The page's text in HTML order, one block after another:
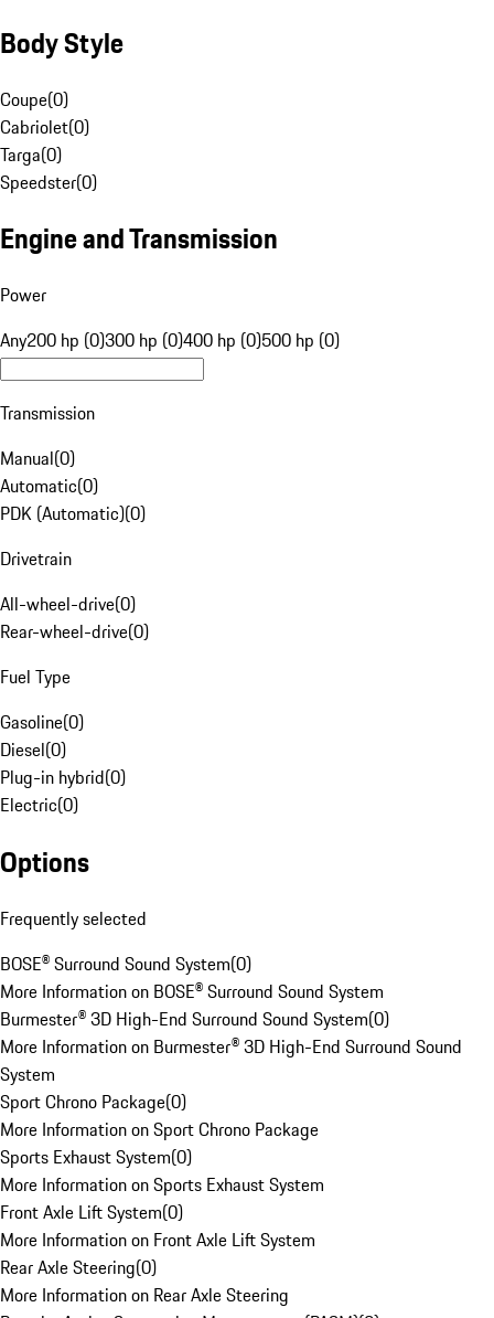
Body Style
Coupe(0)
Cabriolet(0)
Targa(0)
Speedster(0)
Engine and Transmission
Power
Any200 hp (0)300 hp (0)400 hp (0)500 hp (0)
Transmission
Manual(0)
Automatic(0)
PDK (Automatic)(0)
Drivetrain
All-wheel-drive(0)
Rear-wheel-drive(0)
Fuel Type
Gasoline(0)
Diesel(0)
Plug-in hybrid(0)
Electric(0)
Options
Frequently selected
BOSE® Surround Sound System(0)
More Information on BOSE® Surround Sound System
Burmester® 3D High-End Surround Sound System(0)
More Information on Burmester® 3D High-End Surround Sound
System
Sport Chrono Package(0)
More Information on Sport Chrono Package
Sports Exhaust System(0)
More Information on Sports Exhaust System
Front Axle Lift System(0)
More Information on Front Axle Lift System
Rear Axle Steering(0)
More Information on Rear Axle Steering